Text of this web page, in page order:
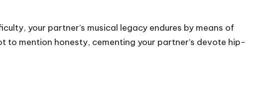
your partner’s musical legacy endures by means of
to mention honesty, cementing your partner’s devote hip-